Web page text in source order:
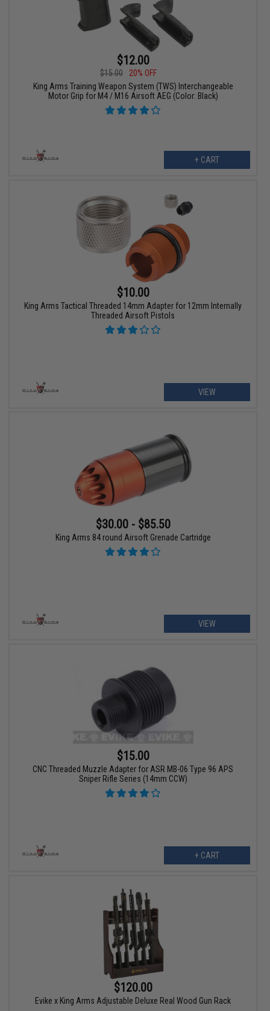
$12.00
$15.00
20% OFF
King Arms Training Weapon System (TWS) Interchangeable
Motor Grip for M4 / M16 Airsoft AEG (Color: Black)
+ CART
$10.00
King Arms Tactical Threaded 14mm Adapter for 12mm Internally
Threaded Airsoft Pistols
VIEW
$30.00 - $85.50
King Arms 84 round Airsoft Grenade Cartridge
VIEW
$15.00
CNC Threaded Muzzle Adapter for ASR MB-06 Type 96 APS
Sniper Rifle Series (14mm CCW)
+ CART
$120.00
Evike x King Arms Adjustable Deluxe Real Wood Gun Rack